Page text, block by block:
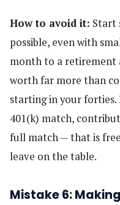
How to avoid it: Start
possible, even with
month to a retirement
worth far more than
starting in your
401(k) match,
full match — that is
leave on the table.
Mistake 6: